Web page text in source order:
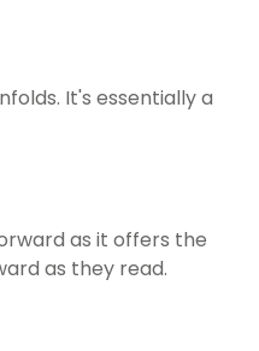
It's essentially a
as it offers the
as they read.